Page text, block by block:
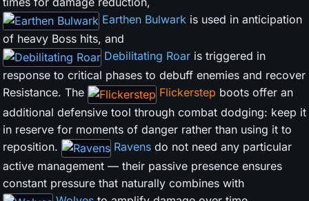
Earthen Bulwark is used in anticipation
of heavy Boss hits, and
Debilitating Roar is triggered in
response to critical phases to debuff enemies and recover
Resistance. The
Flickerstep boots offer an
additional defensive tool through combat dodging: keep it
in reserve for moments of danger rather than using it to
reposition.
Ravens do not need any particular
active management — their passive presence ensures
constant pressure that naturally combines with